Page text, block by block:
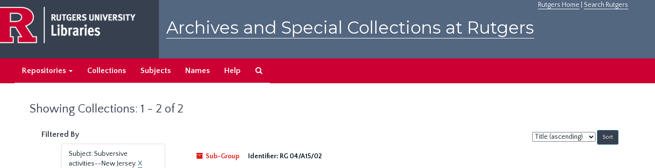
main
content
search
results
Rutgers Home Search Rutgers
Archives and Special Collections at Rutgers
Repositories Collections Subjects Names Help
Showing Collections: 1 - 2 of 2
Filtered By
Subject: Subversive
activities--New Jersey.X
Sort
by:
Sub-Group
Identifier: RG 04/A15/02